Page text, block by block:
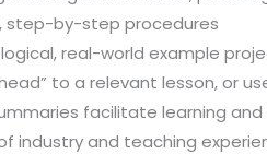
step-by-step procedures
real-world example
to a relevant lesson, or
facilitate learning
industry and teaching